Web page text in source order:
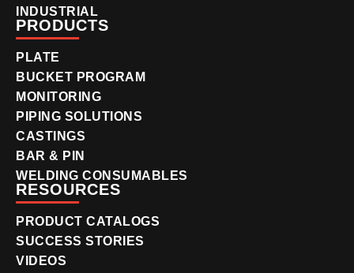
INDUSTRIAL
PRODUCTS
PLATE
BUCKET PROGRAM
MONITORING
PIPING SOLUTIONS
CASTINGS
BAR & PIN
WELDING CONSUMABLES
RESOURCES
PRODUCT CATALOGS
SUCCESS STORIES
VIDEOS